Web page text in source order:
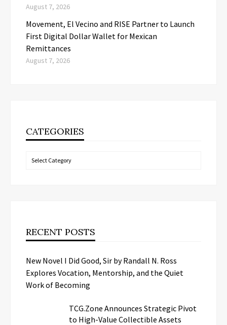
August 7, 2026
Movement, El Vecino and RISE Partner to Launch
First Digital Dollar Wallet for Mexican
Remittances
August 7, 2026
CATEGORIES
Categories
RECENT POSTS
New Novel I Did Good, Sir by Randall N. Ross
Explores Vocation, Mentorship, and the Quiet
Work of Becoming
TCG.Zone Announces Strategic Pivot
to High-Value Collectible Assets